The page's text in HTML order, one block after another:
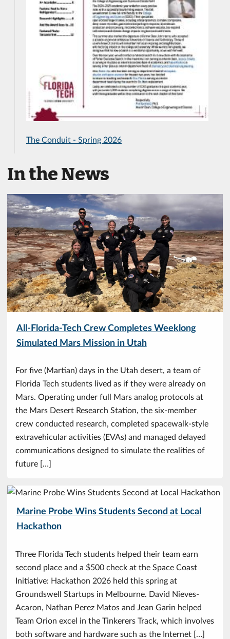
The Conduit - Spring 2026
In the News
All-Florida-Tech Crew Completes Weeklong
Simulated Mars Mission in Utah
For five (Martian) days in the Utah desert, a team of
Florida Tech students lived as if they were already on
Mars. Operating under full Mars analog protocols at
the Mars Desert Research Station, the six-member
crew conducted research, completed spacewalk-style
extravehicular activities (EVAs) and managed delayed
communications designed to simulate the realities of
future […]
Marine Probe Wins Students Second at Local
Hackathon
Three Florida Tech students helped their team earn
second place and a $500 check at the Space Coast
Initiative: Hackathon 2026 held this spring at
Groundswell Startups in Melbourne. David Nieves-
Acaron, Nathan Perez Matos and Jean Garin helped
Team Orion excel in the Tinkerers Track, which involves
both software and hardware such as the Internet […]